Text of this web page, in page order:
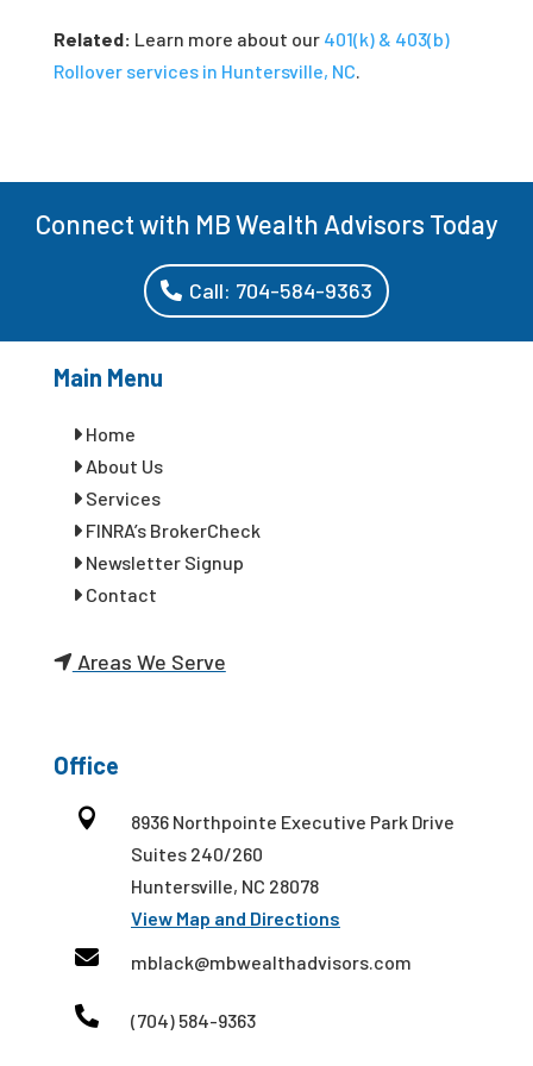
Related: Learn more about our 401(k) & 403(b)
Rollover services in Huntersville, NC.
Connect with MB Wealth Advisors Today
Call: 704-584-9363
Main Menu
Home
About Us
Services
FINRA’s BrokerCheck
Newsletter Signup
Contact
Areas We Serve
Office

8936 Northpointe Executive Park Drive
Suites 240/260
Huntersville, NC 28078
View Map and Directions
 mblack@mbwealthadvisors.com
 (704) 584-9363